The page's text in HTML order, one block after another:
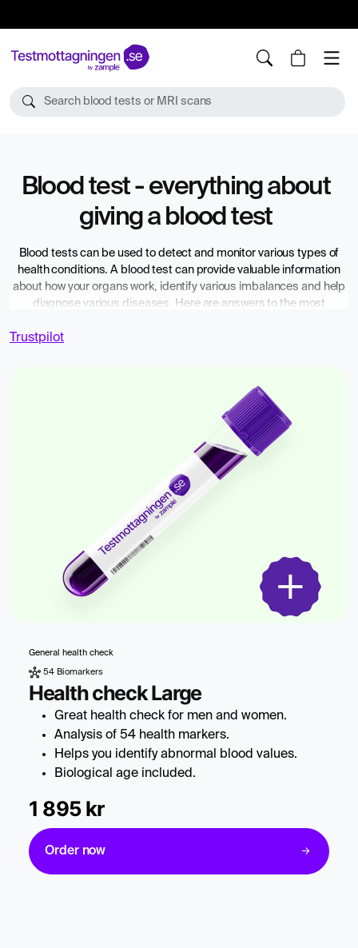
Search blood tests or MRI scans
Blood test - everything about
giving a blood test
Blood tests can be used to detect and monitor various types of
health conditions. A blood test can provide valuable information
about how your organs work, identify various imbalances and help
diagnose various diseases. Here are answers to the most
blood sample – and what to do when you want to have a blood test
Trustpilot
General health check
54 Biomarkers
Health check Large
Great health check for men and women.
Analysis of 54 health markers.
Helps you identify abnormal blood values.
Biological age included.
1 895 kr
Order now